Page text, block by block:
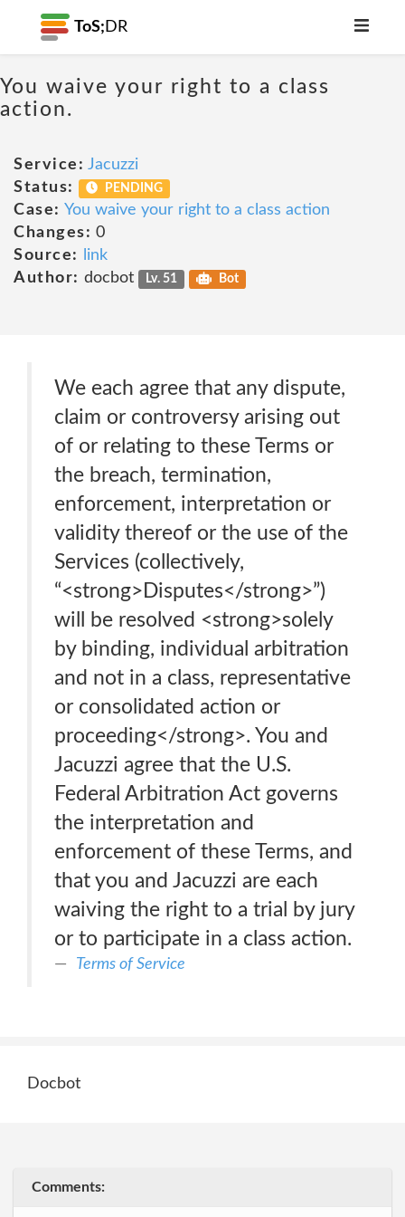
ToS; DR
You waive your right to a class
action.
Service: Jacuzzi
Status:
PENDING
Case: You waive your right to a class action
Changes: 0
Source:
link
Author: docbot Lv. 51 Bot
We each agree that any dispute,
claim or controversy arising out
of or relating to these Terms or
the breach, termination,
enforcement, interpretation or
validity thereof or the use of the
Services (collectively,
“<strong>Disputes</strong>”)
will be resolved <strong>solely
by binding, individual arbitration
and not in a class, representative
or consolidated action or
proceeding</strong>. You and
Jacuzzi agree that the U.S.
Federal Arbitration Act governs
the interpretation and
enforcement of these Terms, and
that you and Jacuzzi are each
waiving the right to a trial by jury
or to participate in a class action.
Terms of Service
Docbot
Comments: